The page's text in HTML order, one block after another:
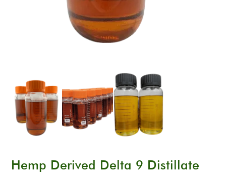
Hemp Derived Delta 9 Distillate